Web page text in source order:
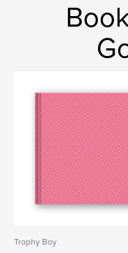
Trophy Boy